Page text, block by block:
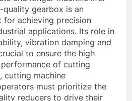
quality gearbox is an
for achieving precision
applications. Its role in
vibration damping and
to ensure the high
of cutting
cutting machine
must prioritize the
reducers to drive their